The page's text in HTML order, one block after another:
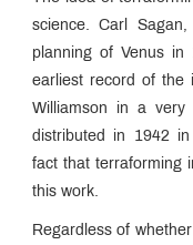
science. Carl
planning of Venus
earliest record of the
Williamson in a very
distributed in 1942
fact that terraforming
this work.
Regardless of